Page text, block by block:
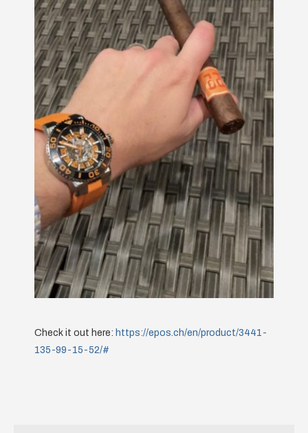
Check it out here: https://epos.ch/en/product/3441-
135-99-15-52/#